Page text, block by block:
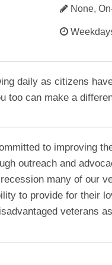
None,
daily as citizens
too can make a
to improving
outreach and
many of our
to provide for their
veterans